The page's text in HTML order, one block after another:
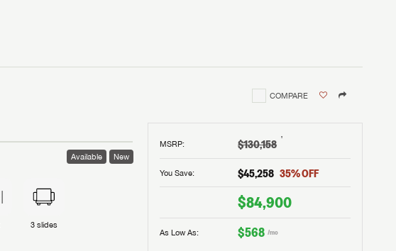
COMPARE
MSRP: $130,158 †
You Save: $45,258 35% OFF
$84,900
As Low As: $568 /mo
Available New
3 slides